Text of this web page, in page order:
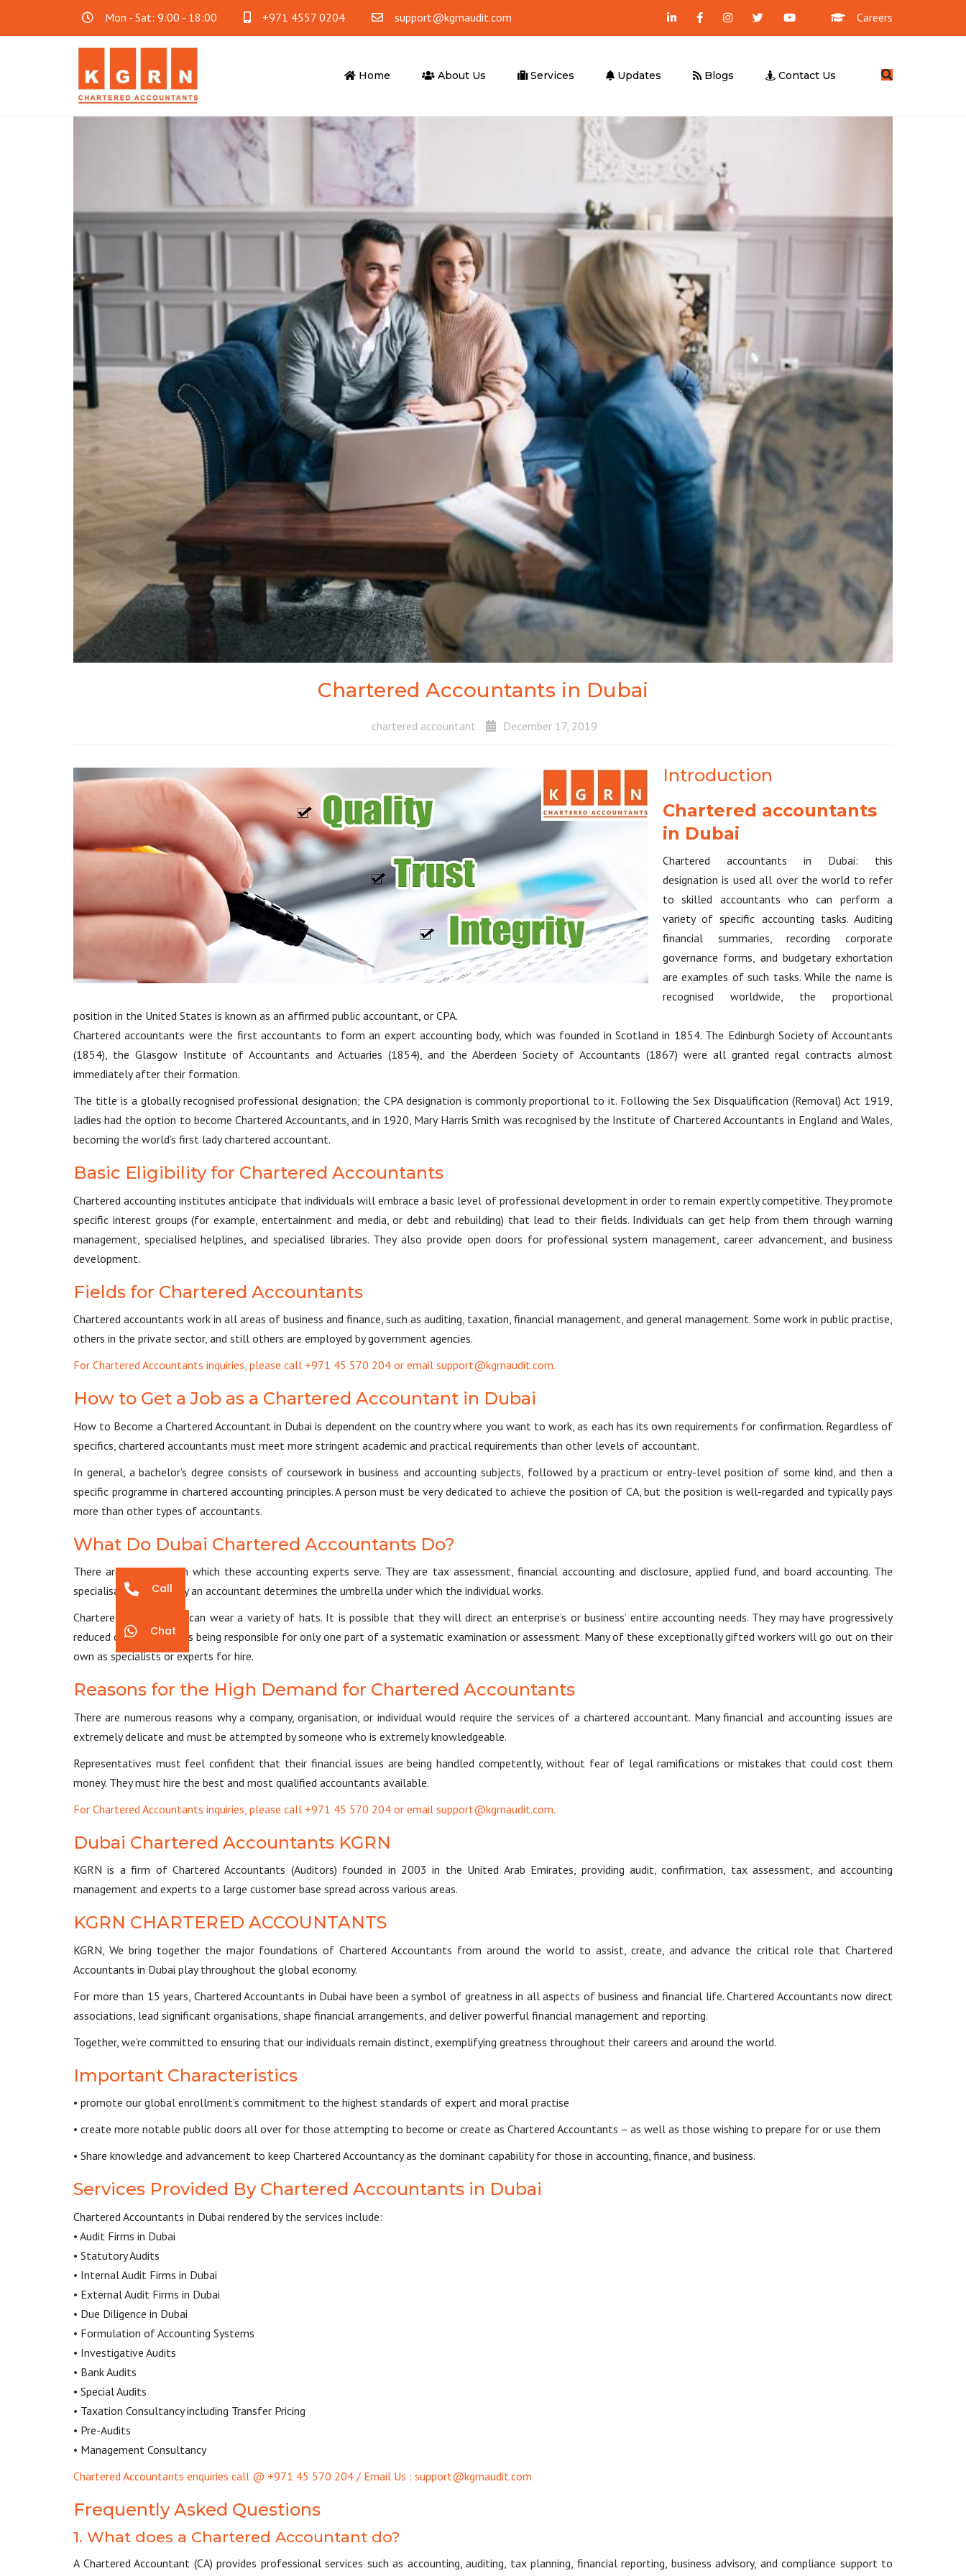
Mon - Sat: 9:00 - 18:00 +971 4557 0204 support@kgrnaudit.com Careers
Home About Us Services
Audit & Assurance
Fraud Investigation
Accounting
Cloud Accounting
Family Office Accounting
Tax Advisory Management Consultancy
UBO Declaration
Due Diligence
Feasibility Study
Mainland Company Formation
FreeZone Business Setup
Visa Services
Liquidation Deregistration
Tax Residency Certificate
Other Services
AML Compliance
Payroll Outsourcing
Will Writing Services
Trademark Registration
Advisory Services
Business Advisory
Financial Advisory Services
UAE E-Invoicing
Corporate Tax – Free Webinar
UAE E-Invoicing – Free
Webinar
Updates Blogs Contact Us
Chartered Accountants in Dubai
chartered accountant December 17, 2019
Introduction
Chartered accountants
in Dubai
Chartered accountants in Dubai: this
designation is used all over the world to refer
to skilled accountants who can perform a
variety of specific accounting tasks. Auditing
financial summaries, recording corporate
governance forms, and budgetary exhortation
are examples of such tasks. While the name is
recognised worldwide, the proportional
position in the United States is known as an affirmed public accountant, or CPA.
Chartered accountants were the first accountants to form an expert accounting body, which was founded in Scotland in 1854. The Edinburgh Society of Accountants
(1854), the Glasgow Institute of Accountants and Actuaries (1854), and the Aberdeen Society of Accountants (1867) were all granted regal contracts almost
immediately after their formation.
The title is a globally recognised professional designation; the CPA designation is commonly proportional to it. Following the Sex Disqualification (Removal) Act 1919,
ladies had the option to become Chartered Accountants, and in 1920, Mary Harris Smith was recognised by the Institute of Chartered Accountants in England and Wales,
becoming the world’s first lady chartered accountant.
Basic Eligibility for Chartered Accountants
Chartered accounting institutes anticipate that individuals will embrace a basic level of professional development in order to remain expertly competitive. They promote
specific interest groups (for example, entertainment and media, or debt and rebuilding) that lead to their fields. Individuals can get help from them through warning
management, specialised helplines, and specialised libraries. They also provide open doors for professional system management, career advancement, and business
development.
Fields for Chartered Accountants
Chartered accountants work in all areas of business and finance, such as auditing, taxation, financial management, and general management. Some work in public practise,
others in the private sector, and still others are employed by government agencies.
For Chartered Accountants inquiries, please call +971 45 570 204 or email support@kgrnaudit.com.
How to Get a Job as a Chartered Accountant in Dubai
How to Become a Chartered Accountant in Dubai is dependent on the country where you want to work, as each has its own requirements for confirmation. Regardless of
specifics, chartered accountants must meet more stringent academic and practical requirements than other levels of accountant.
In general, a bachelor’s degree consists of coursework in business and accounting subjects, followed by a practicum or entry-level position of some kind, and then a
specific programme in chartered accounting principles. A person must be very dedicated to achieve the position of CA, but the position is well-regarded and typically pays
more than other types of accountants.
What Do Dubai Chartered Accountants Do?
There are four areas in which these accounting experts serve. They are tax assessment, financial accounting and disclosure, applied fund, and board accounting. The
specialisation chosen by an accountant determines the umbrella under which the individual works.
Chartered accountants can wear a variety of hats. It is possible that they will direct an enterprise’s or business’ entire accounting needs. They may have progressively
reduced capacity, such as being responsible for only one part of a systematic examination or assessment. Many of these exceptionally gifted workers will go out on their
own as specialists or experts for hire.
Reasons for the High Demand for Chartered Accountants
There are numerous reasons why a company, organisation, or individual would require the services of a chartered accountant. Many financial and accounting issues are
extremely delicate and must be attempted by someone who is extremely knowledgeable.
Representatives must feel confident that their financial issues are being handled competently, without fear of legal ramifications or mistakes that could cost them
money. They must hire the best and most qualified accountants available.
For Chartered Accountants inquiries, please call +971 45 570 204 or email support@kgrnaudit.com.
Dubai Chartered Accountants KGRN
KGRN is a firm of Chartered Accountants (Auditors) founded in 2003 in the United Arab Emirates, providing audit, confirmation, tax assessment, and accounting
management and experts to a large customer base spread across various areas.
KGRN CHARTERED ACCOUNTANTS
KGRN, We bring together the major foundations of Chartered Accountants from around the world to assist, create, and advance the critical role that Chartered
Accountants in Dubai play throughout the global economy.
For more than 15 years, Chartered Accountants in Dubai have been a symbol of greatness in all aspects of business and financial life. Chartered Accountants now direct
associations, lead significant organisations, shape financial arrangements, and deliver powerful financial management and reporting.
Together, we’re committed to ensuring that our individuals remain distinct, exemplifying greatness throughout their careers and around the world.
Important Characteristics
• promote our global enrollment’s commitment to the highest standards of expert and moral practise
• create more notable public doors all over for those attempting to become or create as Chartered Accountants – as well as those wishing to prepare for or use them
• Share knowledge and advancement to keep Chartered Accountancy as the dominant capability for those in accounting, finance, and business.
Services Provided By Chartered Accountants in Dubai
Chartered Accountants in Dubai rendered by the services include:
• Audit Firms in Dubai
• Statutory Audits
• Internal Audit Firms in Dubai
• External Audit Firms in Dubai
• Due Diligence in Dubai
• Formulation of Accounting Systems
• Investigative Audits
• Bank Audits
• Special Audits
• Taxation Consultancy including Transfer Pricing
• Pre-Audits
• Management Consultancy
Chartered Accountants enquiries call @ +971 45 570 204 / Email Us : support@kgrnaudit.com
Frequently Asked Questions
1. What does a Chartered Accountant do?
A Chartered Accountant (CA) provides professional services such as accounting, auditing, tax planning, financial reporting, business advisory, and compliance support to
Call
Chat